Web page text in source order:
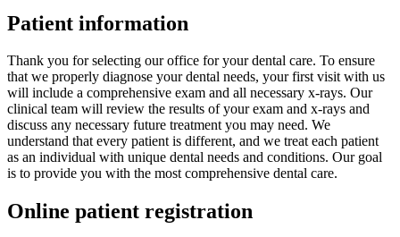
Patient information
Thank you for selecting our office for your dental care. To ensure
that we properly diagnose your dental needs, your first visit with us
will include a comprehensive exam and all necessary x-rays. Our
clinical team will review the results of your exam and x-rays and
discuss any necessary future treatment you may need. We
understand that every patient is different, and we treat each patient
as an individual with unique dental needs and conditions. Our goal
is to provide you with the most comprehensive dental care.
Online patient registration